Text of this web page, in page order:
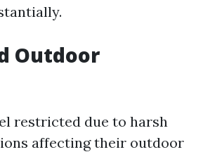
Outdoor
restricted due to harsh
affecting their outdoor